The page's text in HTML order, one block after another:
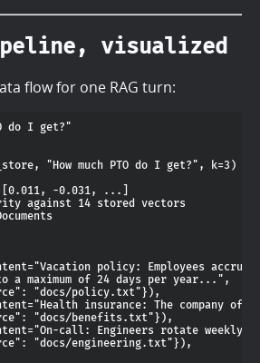
visualized
flow for one RAG turn:
do I get?"
"How much PTO do I get?", k=3)
-0.031, ...]
against 14 stored vectors
policy: Employees accrue
a maximum of 24 days per year...",
"docs/policy.txt"}),
insurance: The company
"docs/benefits.txt"}),
call: Engineers rotate
"docs/engineering.txt"}),